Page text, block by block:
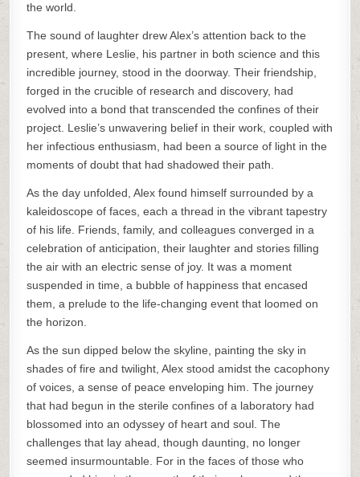
the world.
The sound of laughter drew Alex’s attention back to the
present, where Leslie, his partner in both science and this
incredible journey, stood in the doorway. Their friendship,
forged in the crucible of research and discovery, had
evolved into a bond that transcended the confines of their
project. Leslie’s unwavering belief in their work, coupled with
her infectious enthusiasm, had been a source of light in the
moments of doubt that had shadowed their path.
As the day unfolded, Alex found himself surrounded by a
kaleidoscope of faces, each a thread in the vibrant tapestry
of his life. Friends, family, and colleagues converged in a
celebration of anticipation, their laughter and stories filling
the air with an electric sense of joy. It was a moment
suspended in time, a bubble of happiness that encased
them, a prelude to the life-changing event that loomed on
the horizon.
As the sun dipped below the skyline, painting the sky in
shades of fire and twilight, Alex stood amidst the cacophony
of voices, a sense of peace enveloping him. The journey
that had begun in the sterile confines of a laboratory had
blossomed into an odyssey of heart and soul. The
challenges that lay ahead, though daunting, no longer
seemed insurmountable. For in the faces of those who